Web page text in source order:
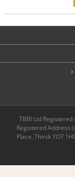
TBBI Ltd
Registered Address
Place, Thirsk YO7